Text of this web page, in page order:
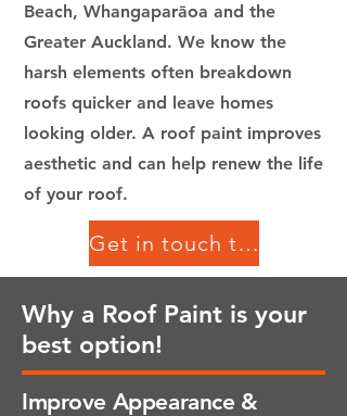
Beach, Whangaparāoa and the
Greater Auckland. We know the
harsh elements often breakdown
roofs quicker and leave homes
looking older. A roof paint improves
aesthetic and can help renew the life
of your roof.
Get in touch today!
Why a Roof Paint is your
best option!
Improve Appearance &